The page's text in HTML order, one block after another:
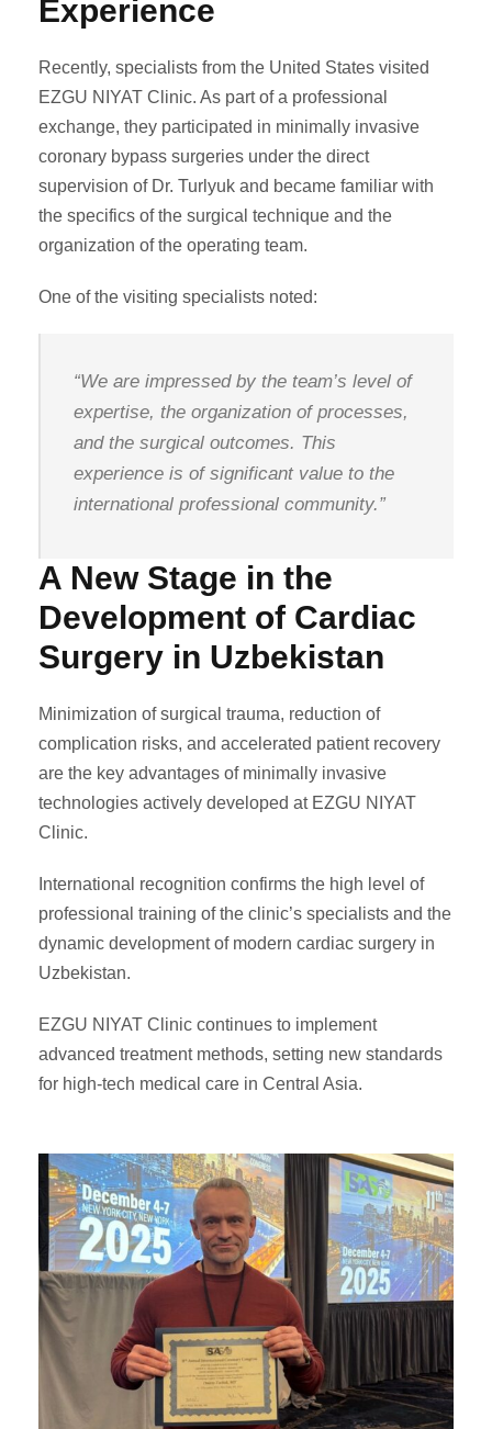
Experience
Recently, specialists from the United States visited
EZGU NIYAT Clinic. As part of a professional
exchange, they participated in minimally invasive
coronary bypass surgeries under the direct
supervision of Dr. Turlyuk and became familiar with
the specifics of the surgical technique and the
organization of the operating team.
One of the visiting specialists noted:
“We are impressed by the team’s level of
expertise, the organization of processes,
and the surgical outcomes. This
experience is of significant value to the
international professional community.”
A New Stage in the
Development of Cardiac
Surgery in Uzbekistan
Minimization of surgical trauma, reduction of
complication risks, and accelerated patient recovery
are the key advantages of minimally invasive
technologies actively developed at EZGU NIYAT
Clinic.
International recognition confirms the high level of
professional training of the clinic’s specialists and the
dynamic development of modern cardiac surgery in
Uzbekistan.
EZGU NIYAT Clinic continues to implement
advanced treatment methods, setting new standards
for high-tech medical care in Central Asia.